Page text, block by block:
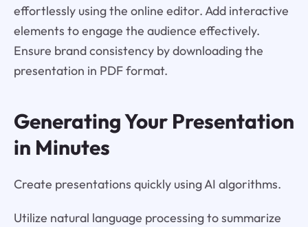
effortlessly using the online editor. Add interactive
elements to engage the audience effectively.
Ensure brand consistency by downloading the
presentation in PDF format.
Generating Your Presentation
in Minutes
Create presentations quickly using AI algorithms.
Utilize natural language processing to summarize